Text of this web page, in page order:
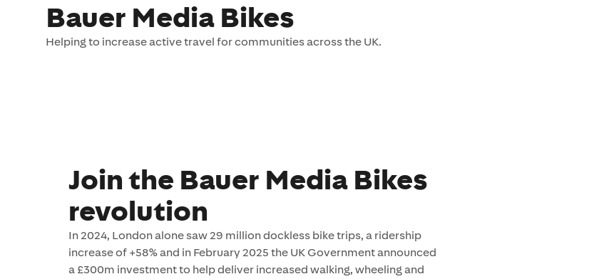
Bauer Media Bikes
Helping to increase active travel for communities across the UK.
Join the Bauer Media Bikes
revolution
In 2024, London alone saw 29 million dockless bike trips, a ridership
increase of +58% and in February 2025 the UK Government announced
a £300m investment to help deliver increased walking, wheeling and